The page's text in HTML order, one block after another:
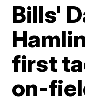
Bills'
first
on-